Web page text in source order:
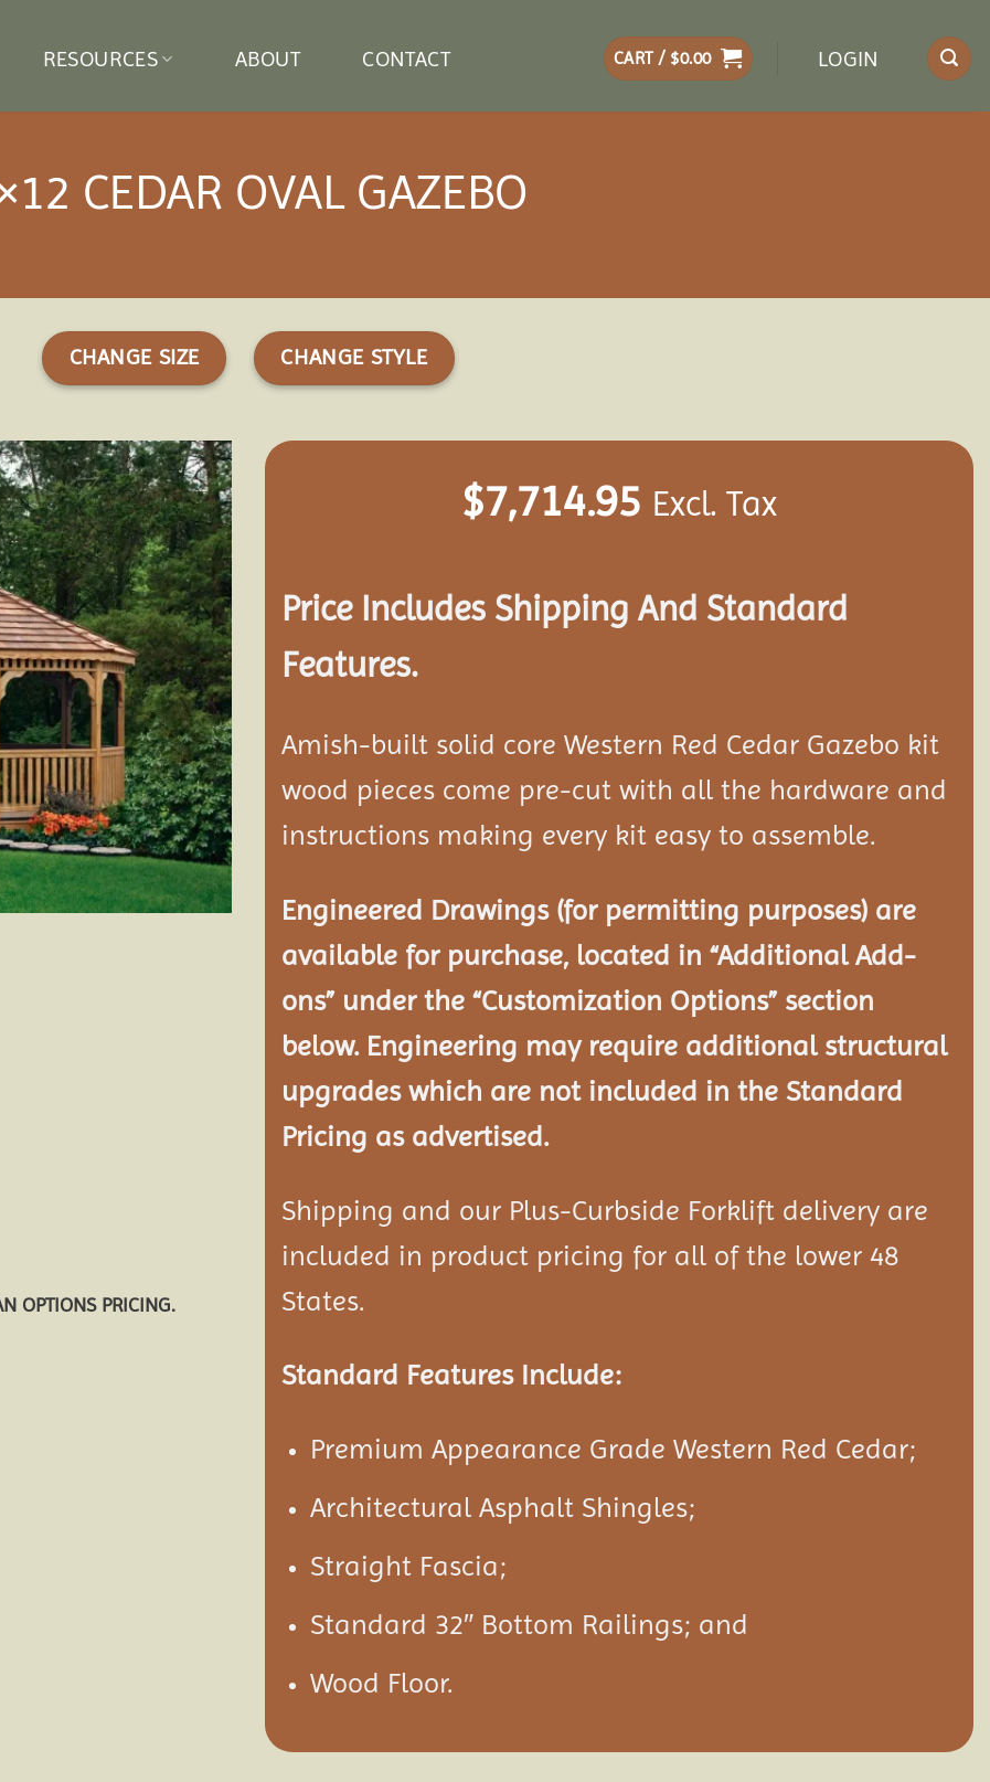
RESOURCES ABOUT CONTACT CART / $0.00 LOGIN
CEDAR OVAL GAZEBO
CHANGE SIZE CHANGE STYLE
Add to
wishlist
OPTIONS PRICING.
$7,714.95 Excl. Tax
Price Includes Shipping And Standard
Features.
Amish-built solid core Western Red Cedar Gazebo kit
wood pieces come pre-cut with all the hardware and
instructions making every kit easy to assemble.
Engineered Drawings (for permitting purposes) are
available for purchase, located in “Additional Add-
ons” under the “Customization Options” section
below. Engineering may require additional structural
upgrades which are not included in the Standard
Pricing as advertised.
Shipping and our Plus-Curbside Forklift delivery are
included in product pricing for all of the lower 48
States.
Standard Features Include:
Premium Appearance Grade Western Red Cedar;
Architectural Asphalt Shingles;
Straight Fascia;
Standard 32″ Bottom Railings; and
Wood Floor.